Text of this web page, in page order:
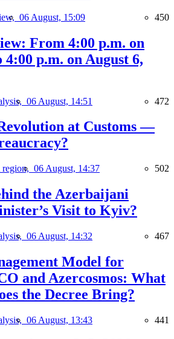
06 August, 15:09 450
From 4:00 p.m. on
4:00 p.m. on August 6,
06 August, 14:51 472
at Customs —
region, 06 August, 14:37 502
the Azerbaijani
Visit to Kyiv?
06 August, 14:32 467
Model for
and Azercosmos: What
the Decree Bring?
06 August, 13:43 441